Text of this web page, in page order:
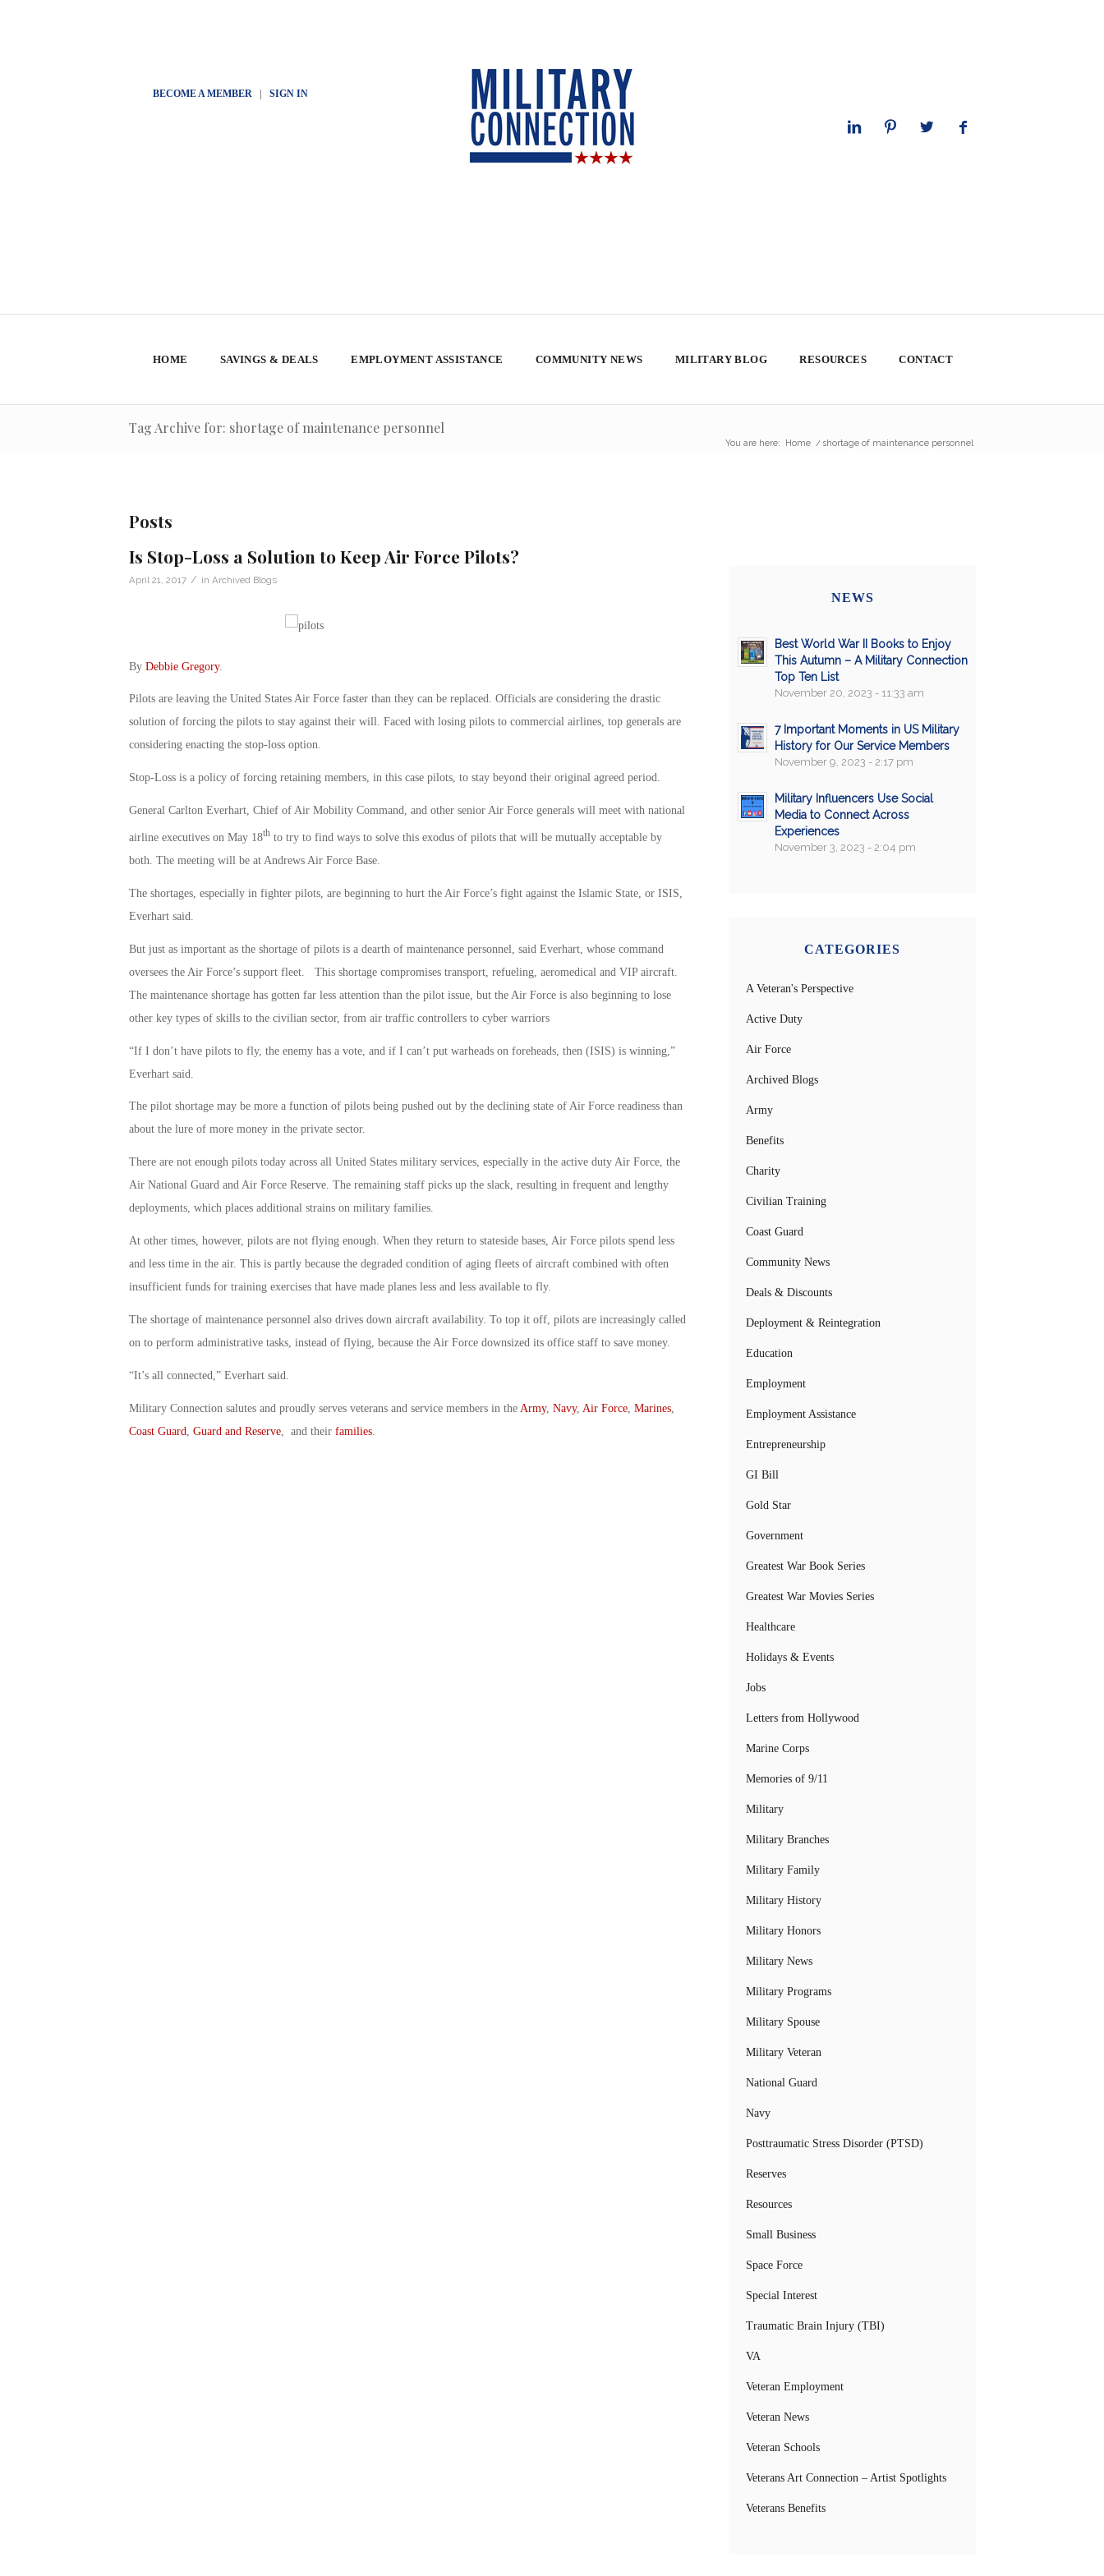
BECOME A MEMBER| SIGN IN
HOME SAVINGS & DEALS EMPLOYMENT ASSISTANCE COMMUNITY NEWS MILITARY BLOG RESOURCES CONTACT
Tag Archive for: shortage of maintenance personnel
You are here: Home / shortage of maintenance personnel
Posts
Is Stop-Loss a Solution to Keep Air Force Pilots?
April 21, 2017 / in Archived Blogs
By Debbie Gregory.
Pilots are leaving the United States Air Force faster than they can be replaced. Officials are considering the drastic
solution of forcing the pilots to stay against their will. Faced with losing pilots to commercial airlines, top generals are
considering enacting the stop-loss option.
Stop-Loss is a policy of forcing retaining members, in this case pilots, to stay beyond their original agreed period.
General Carlton Everhart, Chief of Air Mobility Command, and other senior Air Force generals will meet with national
airline executives on May 18thto try to find ways to solve this exodus of pilots that will be mutually acceptable by
both. The meeting will be at Andrews Air Force Base.
The shortages, especially in fighter pilots, are beginning to hurt the Air Force’s fight against the Islamic State, or ISIS,
Everhart said.
But just as important as the shortage of pilots is a dearth of maintenance personnel, said Everhart, whose command
oversees the Air Force’s support fleet. This shortage compromises transport, refueling, aeromedical and VIP aircraft.
The maintenance shortage has gotten far less attention than the pilot issue, but the Air Force is also beginning to lose
other key types of skills to the civilian sector, from air traffic controllers to cyber warriors
“If I don’t have pilots to fly, the enemy has a vote, and if I can’t put warheads on foreheads, then (ISIS) is winning,”
Everhart said.
The pilot shortage may be more a function of pilots being pushed out by the declining state of Air Force readiness than
about the lure of more money in the private sector.
There are not enough pilots today across all United States military services, especially in the active duty Air Force, the
Air National Guard and Air Force Reserve. The remaining staff picks up the slack, resulting in frequent and lengthy
deployments, which places additional strains on military families.
At other times, however, pilots are not flying enough. When they return to stateside bases, Air Force pilots spend less
and less time in the air. This is partly because the degraded condition of aging fleets of aircraft combined with often
insufficient funds for training exercises that have made planes less and less available to fly.
The shortage of maintenance personnel also drives down aircraft availability. To top it off, pilots are increasingly called
on to perform administrative tasks, instead of flying, because the Air Force downsized its office staff to save money.
“It’s all connected,” Everhart said.
Military Connection salutes and proudly serves veterans and service members in the Army, Navy, Air Force, Marines,
Coast Guard
Guard and Reserve, and their families.
NEWS
Best World War II Books to Enjoy
This Autumn – A Military Connection
Top Ten List
November 20, 2023 - 11:33 am
7 Important Moments in US Military
History for Our Service Members
November 9, 2023 - 2:17 pm
Military Influencers Use Social
Media to Connect Across
Experiences
November 3, 2023 - 2:04 pm
CATEGORIES
A Veteran's Perspective
Active Duty
Air Force
Archived Blogs
Army
Benefits
Charity
Civilian Training
Coast Guard
Community News
Deals & Discounts
Deployment & Reintegration
Education
Employment
Employment Assistance
Entrepreneurship
GI Bill
Gold Star
Government
Greatest War Book Series
Greatest War Movies Series
Healthcare
Holidays & Events
Jobs
Letters from Hollywood
Marine Corps
Memories of 9/11
Military
Military Branches
Military Family
Military History
Military Honors
Military News
Military Programs
Military Spouse
Military Veteran
National Guard
Navy
Posttraumatic Stress Disorder (PTSD)
Reserves
Resources
Small Business
Space Force
Special Interest
Traumatic Brain Injury (TBI)
VA
Veteran Employment
Veteran News
Veteran Schools
Veterans Art Connection – Artist Spotlights
Veterans Benefits